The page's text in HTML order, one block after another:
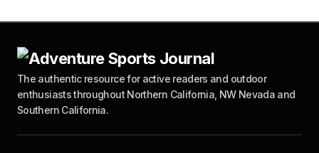
The authentic resource for active readers and outdoor
enthusiasts throughout Northern California, NW Nevada and
Southern California.